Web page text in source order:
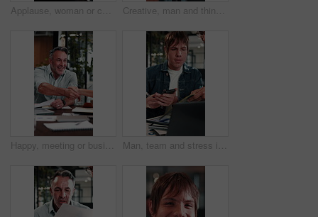
Applause, woman or celebration with team at laptop for campaign launch, good news or brand deal. Office, marketing manager or fist pump with clapping at tech for pitch approval, ad growth or excited Creative, man and thinking in office with laptop, glasses or brainstorming idea for graphic design. Digital designer, person and reflection in workplace with computer, vision or plan for ad campaign.
Happy, meeting or business people with handshake in office for recruiting or career opportunity. Mature man, employees or colleagues shaking hands with smile for job hiring or onboarding recruitment Man, team and stress in office with workload, laptop and documents for marketing analytics deadline. Timelapse, overwhelmed person and chaos in agency with paperwork, tech and stats for ad campaign.